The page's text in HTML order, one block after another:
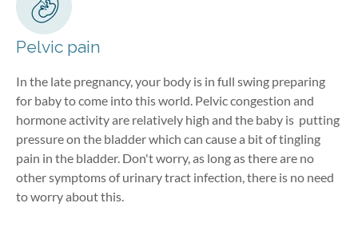
Pelvic pain
In the late pregnancy, your body is in full swing preparing
for baby to come into this world. Pelvic congestion and
hormone activity are relatively high and the baby is putting
pressure on the bladder which can cause a bit of tingling
pain in the bladder. Don't worry, as long as there are no
other symptoms of urinary tract infection, there is no need
to worry about this.